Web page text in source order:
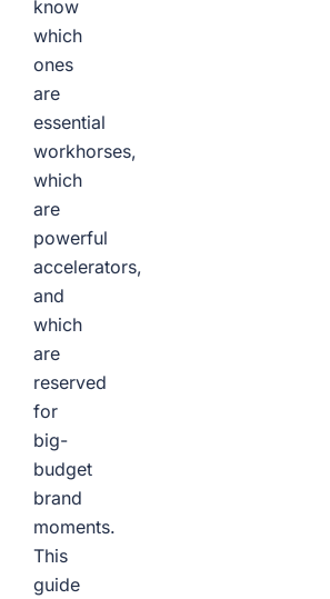
know
which
ones
are
essential
workhorses,
which
are
powerful
accelerators,
and
which
are
reserved
for
big-
budget
brand
moments.
This
guide